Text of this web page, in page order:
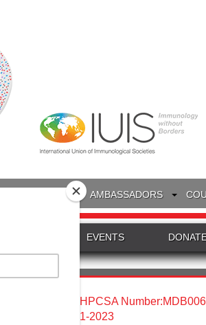
DIAGNOSTICS AMBASSADORS
EVENTS
HPCSA
1-2023